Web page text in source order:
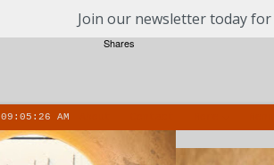
Join our newsletter today
09:05:27 AM
Shares